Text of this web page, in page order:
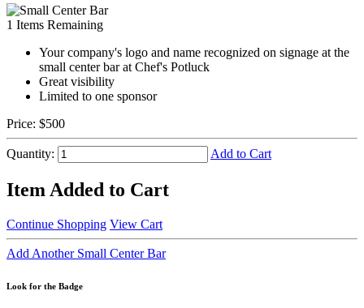
1 Items Remaining
Your company's logo and name recognized on signage at the
small center bar at Chef's Potluck
Great visibility
Limited to one sponsor
Price: $500
Quantity: Add to Cart
Item Added to Cart
Continue Shopping View Cart
Add Another Small Center Bar
Look for the Badge